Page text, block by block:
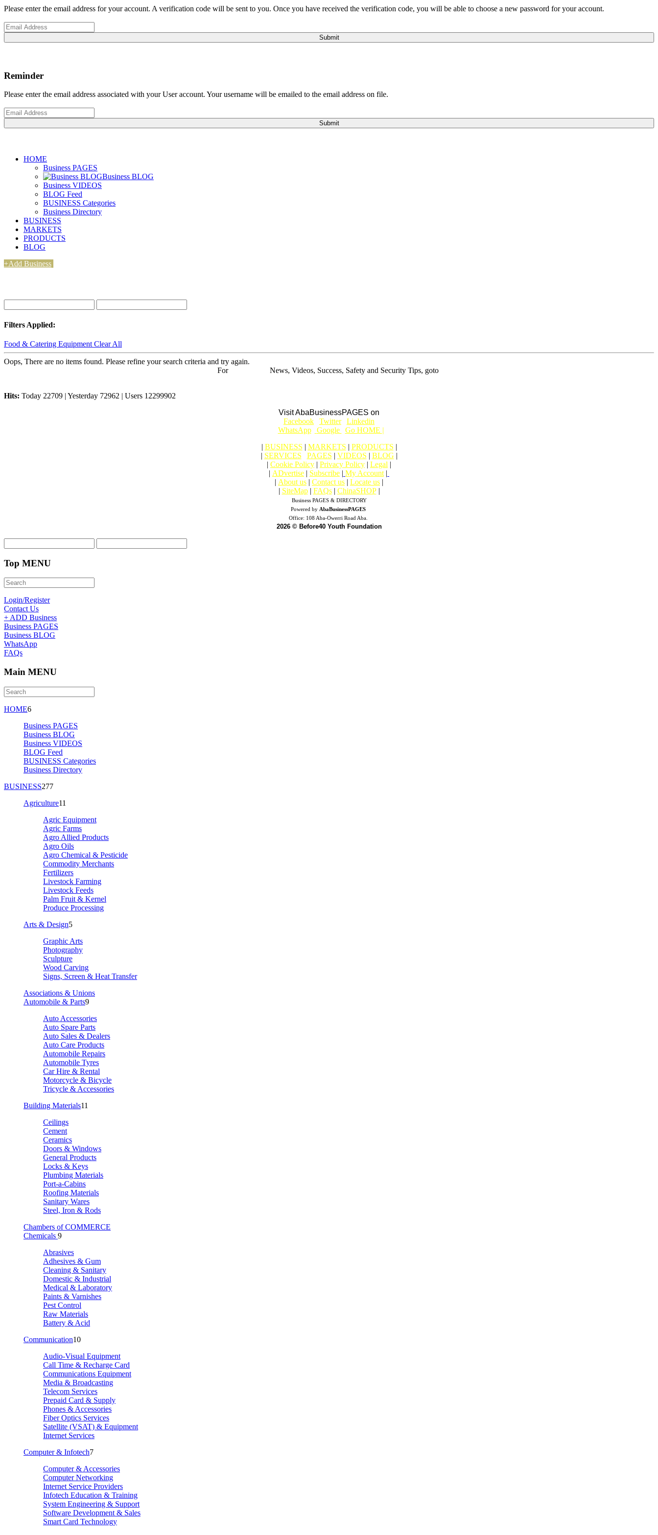
Please enter the email address for your account. A verification code will be sent to you. Once you have received the verification code, you will be able to choose a new password for your account.
Submit
Reminder
Please enter the email address associated with your User account. Your username will be emailed to the email address on file.
Submit
HOME
Business PAGES
Business BLOG
Business VIDEOS
BLOG Feed
BUSINESS Categories
Business Directory
BUSINESS
MARKETS
PRODUCTS
BLOG
+Add Business
Filters Applied:
Food & Catering Equipment Clear All
Oops, There are no items found. Please refine your search criteria and try again.
For
News, Videos, Success, Safety and Security Tips, goto
Hits: Today 22709 | Yesterday 72962 | Users 12299902
Visit AbaBusinessPAGES on
Facebook Twitter Linkedin
WhatsApp Google
Go HOME |
| BUSINESS | MARKETS | PRODUCTS |
| SERVICES PAGES | VIDEOS | BLOG |
| Cookie Policy | Privacy Policy | Legal |
| ADvertise | Subscribe | My Account |
| About us | Contact us | Locate us |
| SiteMap | FAQs | ChinaSHOP|
Business PAGES & DIRECTORY
Powered by AbaBusinessPAGES
Office: 108 Aba-Owerri Road Aba.
2026 © Before40 Youth Foundation
Top MENU
Login/Register
Contact Us
+ ADD Business
Business PAGES
Business BLOG
WhatsApp
FAQs
Main MENU
HOME6
Business PAGES
Business BLOG
Business VIDEOS
BLOG Feed
BUSINESS Categories
Business Directory
BUSINESS277
Agriculture11
Agric Equipment
Agric Farms
Agro Allied Products
Agro Oils
Agro Chemical & Pesticide
Commodity Merchants
Fertilizers
Livestock Farming
Livestock Feeds
Palm Fruit & Kernel
Produce Processing
Arts & Design5
Graphic Arts
Photography
Sculpture
Wood Carving
Signs, Screen & Heat Transfer
Associations & Unions
Automobile & Parts9
Auto Accessories
Auto Spare Parts
Auto Sales & Dealers
Auto Care Products
Automobile Repairs
Automobile Tyres
Car Hire & Rental
Motorcycle & Bicycle
Tricycle & Accessories
Building Materials11
Ceilings
Cement
Ceramics
Doors & Windows
General Products
Locks & Keys
Plumbing Materials
Port-a-Cabins
Roofing Materials
Sanitary Wares
Steel, Iron & Rods
Chambers of COMMERCE
Chemicals 9
Abrasives
Adhesives & Gum
Cleaning & Sanitary
Domestic & Industrial
Medical & Laboratory
Paints & Varnishes
Pest Control
Raw Materials
Battery & Acid
Communication10
Audio-Visual Equipment
Call Time & Recharge Card
Communications Equipment
Media & Broadcasting
Telecom Services
Prepaid Card & Supply
Phones & Accessories
Fiber Optics Services
Satellite (VSAT) & Equipment
Internet Services
Computer & Infotech7
Computer & Accessories
Computer Networking
Internet Service Providers
Infotech Education & Training
System Engineering & Support
Software Development & Sales
Smart Card Technology